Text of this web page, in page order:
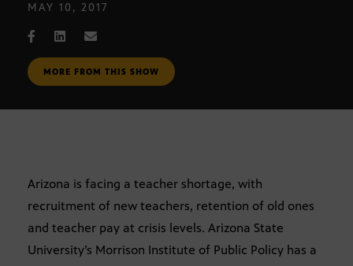
MAY 10, 2017
MORE FROM THIS SHOW
Arizona is facing a teacher shortage, with
recruitment of new teachers, retention of old ones
and teacher pay at crisis levels. Arizona State
University’s Morrison Institute of Public Policy has a